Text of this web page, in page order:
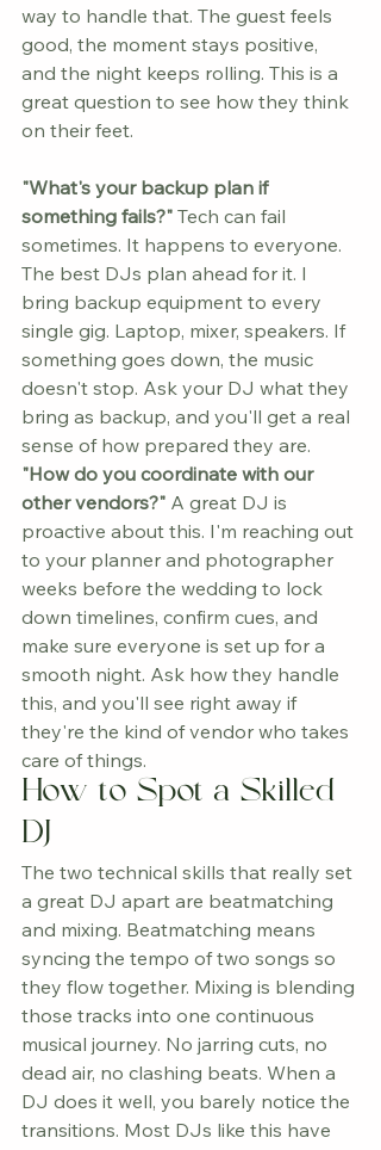
way to handle that. The guest feels
good, the moment stays positive,
and the night keeps rolling. This is a
great question to see how they think
on their feet.
"What's your backup plan if
something fails?" Tech can fail
sometimes. It happens to everyone.
The best DJs plan ahead for it. I
bring backup equipment to every
single gig. Laptop, mixer, speakers. If
something goes down, the music
doesn't stop. Ask your DJ what they
bring as backup, and you'll get a real
sense of how prepared they are.
"How do you coordinate with our
other vendors?" A great DJ is
proactive about this. I'm reaching out
to your planner and photographer
weeks before the wedding to lock
down timelines, confirm cues, and
make sure everyone is set up for a
smooth night. Ask how they handle
this, and you'll see right away if
they're the kind of vendor who takes
care of things.
How to Spot a Skilled
DJ
The two technical skills that really set
a great DJ apart are beatmatching
and mixing. Beatmatching means
syncing the tempo of two songs so
they flow together. Mixing is blending
those tracks into one continuous
musical journey. No jarring cuts, no
dead air, no clashing beats. When a
DJ does it well, you barely notice the
transitions. Most DJs like this have